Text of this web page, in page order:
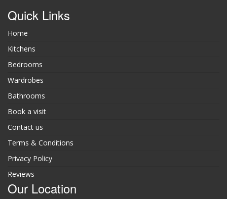
Quick Links
Home
Kitchens
Bedrooms
Wardrobes
Bathrooms
Book a visit
Contact us
Terms & Conditions
Privacy Policy
Reviews
Our Location